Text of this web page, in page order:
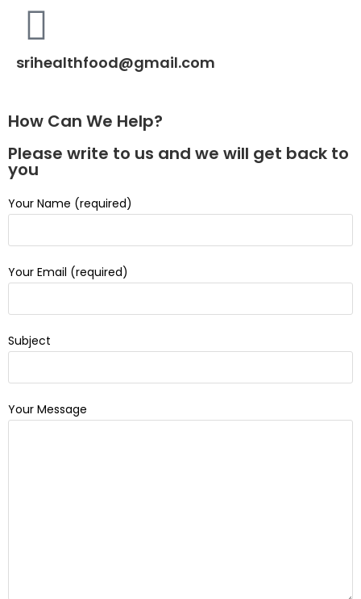
srihealthfood@gmail.com
How Can We Help?
Please write to us and we will get back to
you
Your Name (required)
Your Email (required)
Subject
Your Message